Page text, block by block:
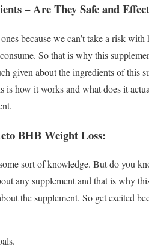
– Are They Safe and
because we can’t take a risk
So that is why this
given about the ingredients of this
is how it works and what does it
BHB Weight Loss:
sort of knowledge. But do you
any supplement and that is why
the supplement. So get excited